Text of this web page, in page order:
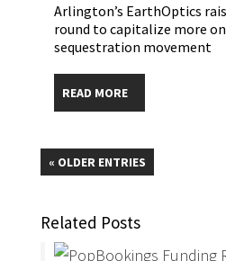
Arlington’s EarthOptics
round to capitalize more
sequestration movement
READ MORE
« OLDER ENTRIES
Related Posts